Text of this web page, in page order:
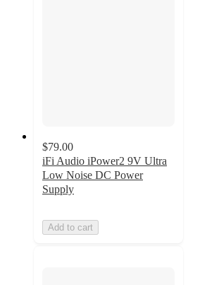
$79.00
iFi Audio iPower2 9V Ultra
Low Noise DC Power
Supply
Add to cart